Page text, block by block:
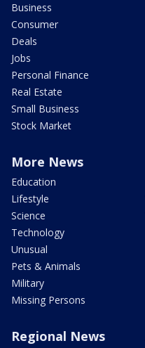
Business
Consumer
Deals
Jobs
Personal Finance
Real Estate
Small Business
Stock Market
More News
Education
Lifestyle
Science
Technology
Unusual
Pets & Animals
Military
Missing Persons
Regional News